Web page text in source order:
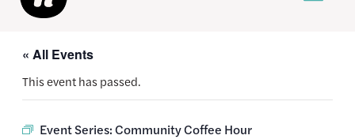
« All Events
This event has passed.
Event Series:Community Coffee Hour